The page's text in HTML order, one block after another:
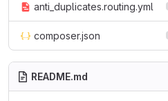
anti_duplicates.routing.yml
composer.json
README.md